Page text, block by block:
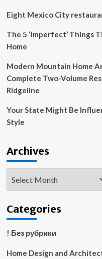
Eight Mexico City
The 5 ‘Imperfect’ Things
Home
Modern Mountain Home
Complete Two-Volume
Ridgeline
Your State Might Be
Style
Archives
Categories
! Без рубрики
Home Design and